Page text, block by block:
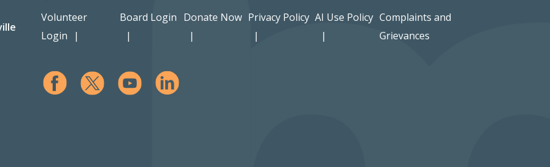
Volunteer
Login
Board Login Donate Now Privacy Policy AI Use Policy Complaints and
Grievances